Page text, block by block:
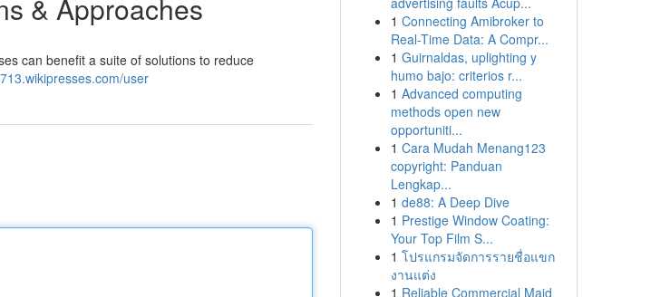
& Approaches
can benefit a suite of solutions to reduce
user
1 Connecting Amibroker to
Real-Time Data: A Compr...
1 Guirnaldas, uplighting y
humo bajo: criterios r...
1 Advanced computing
methods open new
opportuniti...
1 Cara Mudah Menang123
copyright: Panduan
Lengkap...
1 de88: A Deep Dive
1 Prestige Window Coating:
Your Top Film S...
1 โปรแกรมจัดการรายชื่อแขก
งานแต่ง
1 Reliable Commercial Maid